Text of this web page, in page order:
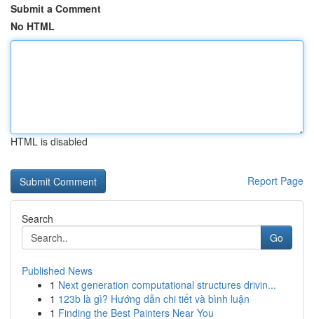
Submit a Comment
No HTML
HTML is disabled
Report Page
Search
Go
Published News
1 Next generation computational structures drivin...
1 123b là gì? Hướng dẫn chi tiết và bình luận
1 Finding the Best Painters Near You